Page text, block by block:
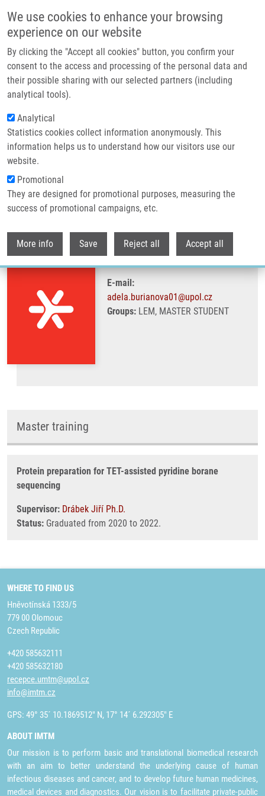
We use cookies to enhance your browsing
experience on our website
By clicking the "Accept all cookies" button, you confirm your
consent to the access and processing of the personal data and
their possible sharing with our selected partners (including
analytical tools).
Analytical
Statistics cookies collect information anonymously. This
information helps us to understand how our visitors use our
website.
Promotional
They are designed for promotional purposes, measuring the
success of promotional campaigns, etc.
More info Save Reject all Accept all
Header image
Breadcrumb
Home Burianová Adéla
Burianová Adéla
E-mail:
adela.burianova01@upol.cz
Groups:LEM, MASTER STUDENT
Master training
Protein preparation for TET-assisted pyridine borane
sequencing
Supervisor: Drábek Jiří Ph.D.
Status: Graduated from 2020 to 2022.
WHERE TO FIND US
Hněvotínská 1333/5
779 00 Olomouc
Czech Republic
+420 585632111
+420 585632180
recepce.umtm@upol.cz
info@imtm.cz
GPS: 49° 35´ 10.1869512" N, 17° 14´ 6.292305" E
ABOUT IMTM
Our mission is to perform basic and translational biomedical research
with an aim to better understand the underlying cause of human
infectious diseases and cancer, and to develop future human medicines,
medical devices and diagnostics. Our vision is to facilitate private-public